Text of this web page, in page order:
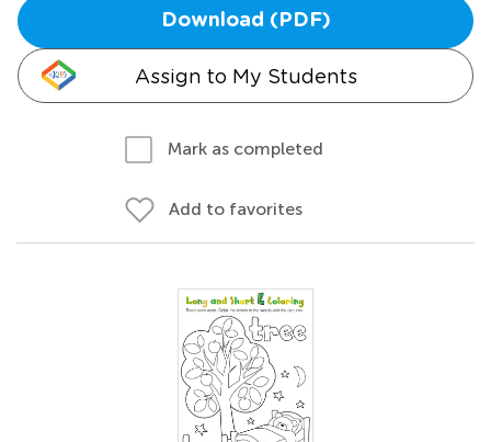
Download (PDF)
Assign to My Students
Mark as completed
Add to favorites